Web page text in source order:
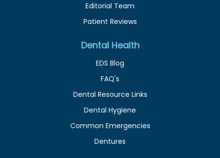
Editorial Team
Patient Reviews
Dental Health
EDS Blog
FAQ's
Dental Resource Links
Dental Hygiene
Common Emergencies
Dentures